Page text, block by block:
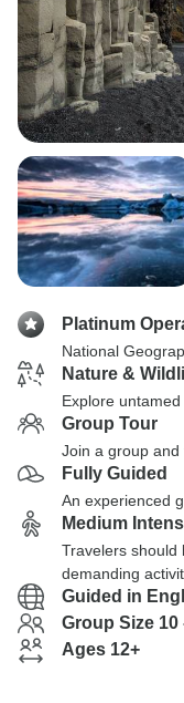
Platinum
National
Nature &
Explore
Group Tour
Join a group
Fully Guided
An experienced
Medium
Travelers should
demanding
Guided in
Group Size 10
Ages 12+